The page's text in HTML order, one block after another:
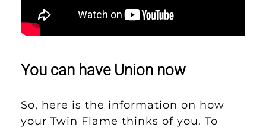
You can have Union now
So, here is the information on how
your Twin Flame thinks of you. To